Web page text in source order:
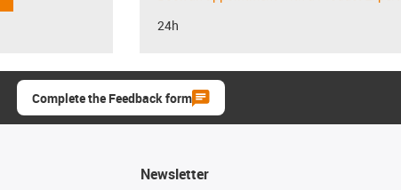
24h
Complete the Feedback form
Newsletter